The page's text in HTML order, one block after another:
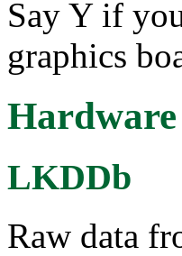
Say Y if
graphics
Hardware
LKDDb
Raw data